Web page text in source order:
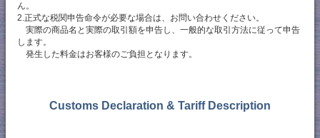
ん。
2.正式な税関申告命令が必要な場合は、お問い合わせください。
実際の商品名と実際の取引額を申告し、一般的な取引方法に従って申告
します。
発生した料金はお客様のご負担となります。
Customs Declaration & Tariff Description